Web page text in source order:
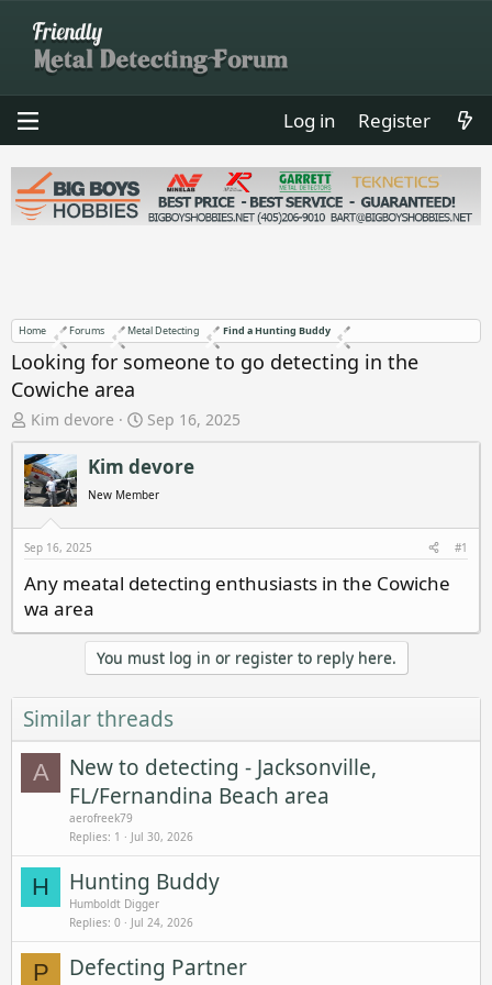
Log in Register
Home Forums Metal Detecting Find a Hunting Buddy
Looking for someone to go detecting in the
Cowiche area
T
h
r
e
a
d
s
t
a
r
t
Kim devore
S
t
a
t
d
t
e
Sep 16, 2025
Kim devore
New Member
Sep 16, 2025 #1
Any meatal detecting enthusiasts in the Cowiche
wa area
You must log in or register to reply here.
Similar threads
A
New to detecting - Jacksonville,
FL/Fernandina Beach area
aerofreek79
Replies 1 Jul 30, 2026
H Hunting Buddy
Humboldt Digger
Replies 0 Jul 24, 2026
P Defecting Partner